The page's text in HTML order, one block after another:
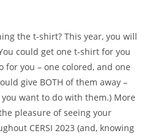
the t-shirt? This year, you will
could get one t-shirt for you
you – one colored, and one
give BOTH of them away –
want to do with them.) More
pleasure of seeing your
CERSI 2023 (and, knowing